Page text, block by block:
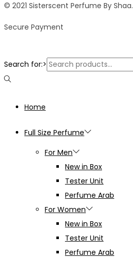
© 2021 Sisterscent Perfume By Shaa.
Secure Payment
Search for:>
Home
Full Size Perfume
For Men
New in Box
Tester Unit
Perfume Arab
For Women
New in Box
Tester Unit
Perfume Arab